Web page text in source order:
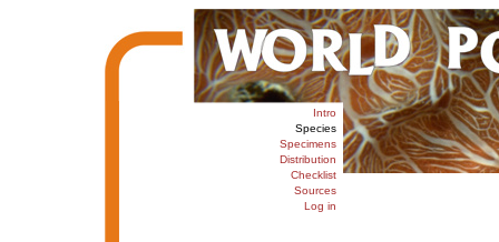
Intro
Species
Specimens
Distribution
Checklist
Sources
Log in